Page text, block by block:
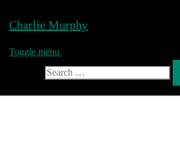
Charlie Murphy
Toggle menu